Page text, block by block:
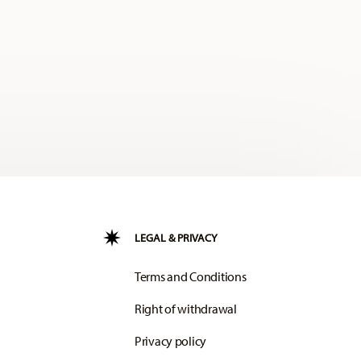
LEGAL & PRIVACY
Terms and Conditions
Right of withdrawal
Privacy policy